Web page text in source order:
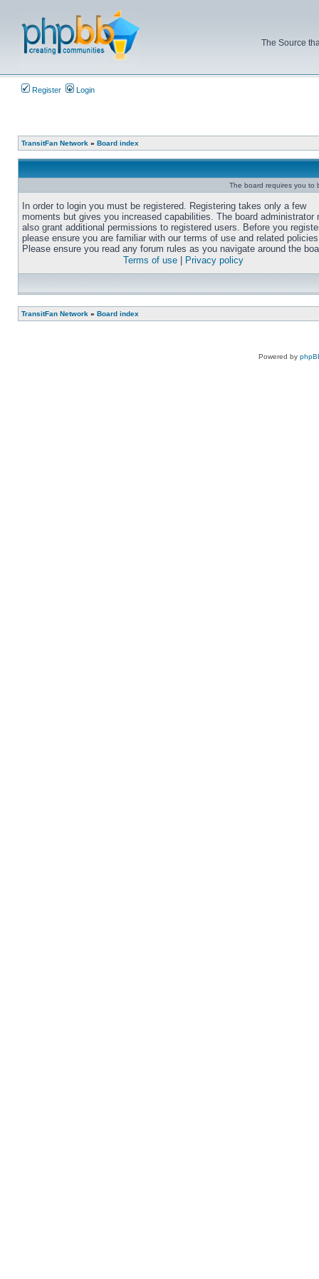
The Source
Register Login
TransitFan Network » Board index
The board requires you to
In order to login you must be registered. Registering takes only a few
moments but gives you increased capabilities. The board administrator
also grant additional permissions to registered users. Before you
please ensure you are familiar with our terms of use and related
Please ensure you read any forum rules as you navigate around the
Terms of use
Privacy policy
TransitFan Network » Board index
Powered by